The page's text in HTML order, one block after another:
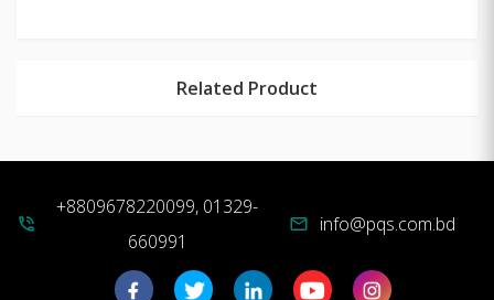
Related Product
phone_in_talk
+8809678220099, 01329-
660991
mail info@pqs.com.bd